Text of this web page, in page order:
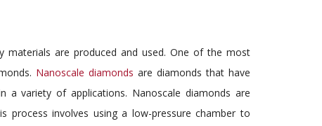
materials are produced and used. One of the most
Nanoscale diamonds are diamonds that have
a variety of applications. Nanoscale diamonds are
process involves using a low-pressure chamber to